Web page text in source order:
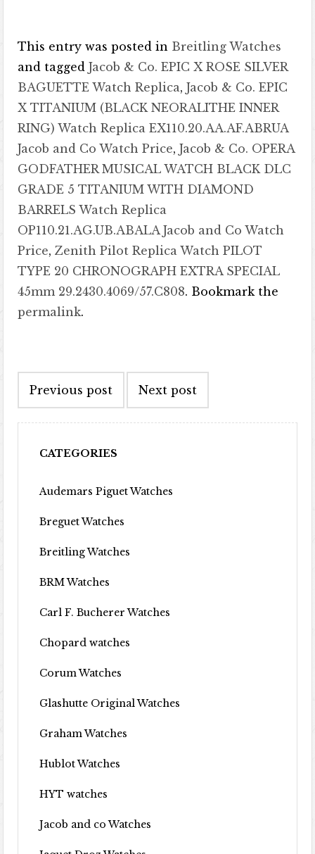
This entry was posted in Breitling Watches
and taggedJacob & Co. EPIC X ROSE SILVER
BAGUETTE Watch Replica,Jacob & Co. EPIC
X TITANIUM (BLACK NEORALITHE INNER
RING) Watch Replica EX110.20.AA.AF.ABRUA
Jacob and Co Watch Price,Jacob & Co. OPERA
GODFATHER MUSICAL WATCH BLACK DLC
GRADE 5 TITANIUM WITH DIAMOND
BARRELS Watch Replica
OP110.21.AG.UB.ABALA Jacob and Co Watch
Price,Zenith Pilot Replica Watch PILOT
TYPE 20 CHRONOGRAPH EXTRA SPECIAL
45mm 29.2430.4069/57.C808. Bookmark the
permalink.
Previous post Next post
CATEGORIES
Audemars Piguet Watches
Breguet Watches
Breitling Watches
BRM Watches
Carl F. Bucherer Watches
Chopard watches
Corum Watches
Glashutte Original Watches
Graham Watches
Hublot Watches
HYT watches
Jacob and co Watches